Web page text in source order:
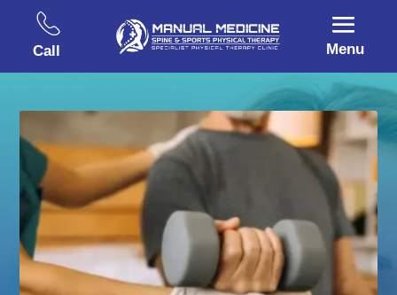
Call Menu